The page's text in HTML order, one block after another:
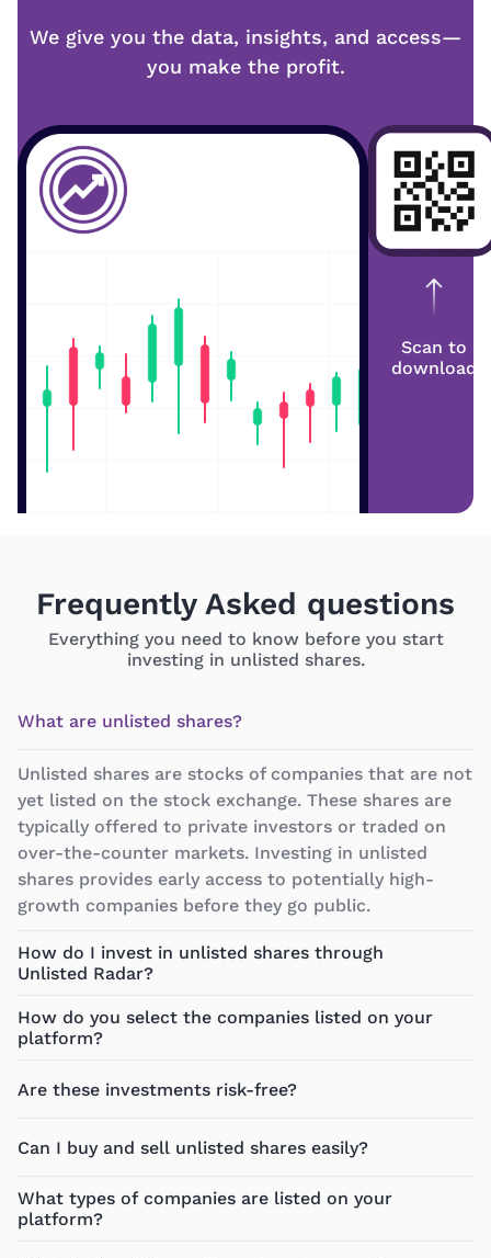
We give you the data, insights, and access—
you make the profit.
Scan to
download
Frequently Asked questions
Everything you need to know before you start
investing in unlisted shares.
What are unlisted shares?
Unlisted shares are stocks of companies that are not
yet listed on the stock exchange. These shares are
typically offered to private investors or traded on
over-the-counter markets. Investing in unlisted
shares provides early access to potentially high-
growth companies before they go public.
How do I invest in unlisted shares through
Unlisted Radar?
How do you select the companies listed on your
platform?
Are these investments risk-free?
Can I buy and sell unlisted shares easily?
What types of companies are listed on your
platform?